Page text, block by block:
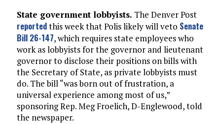
State government lobbyists. The Denver Post
reportedthis week that Polis likely will veto Senate
Bill 26-147, which requires state employees who
work as lobbyists for the governor and lieutenant
governor to disclose their positions on bills with
the Secretary of State, as private lobbyists must
do. The bill “was born out of frustration, a
universal experience among most of us,”
sponsoring Rep. Meg Froelich, D-Englewood, told
the newspaper.